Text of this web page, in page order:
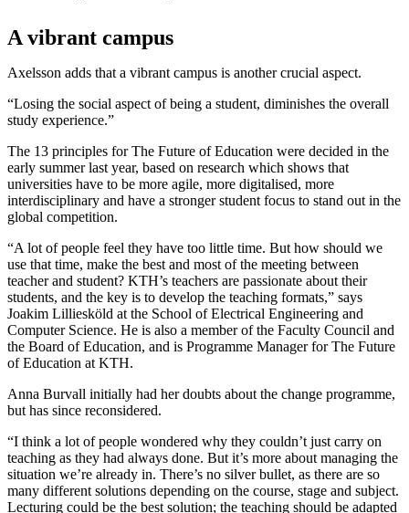
A vibrant campus
Axelsson adds that a vibrant campus is another crucial aspect.
“Losing the social aspect of being a student, diminishes the overall
study experience.”
The 13 principles for The Future of Education were decided in the
early summer last year, based on research which shows that
universities have to be more agile, more digitalised, more
interdisciplinary and have a stronger student focus to stand out in the
global competition.
“A lot of people feel they have too little time. But how should we
use that time, make the best and most of the meeting between
teacher and student? KTH’s teachers are passionate about their
students, and the key is to develop the teaching formats,” says
Joakim Lilliesköld at the School of Electrical Engineering and
Computer Science. He is also a member of the Faculty Council and
the Board of Education, and is Programme Manager for The Future
of Education at KTH.
Anna Burvall initially had her doubts about the change programme,
but has since reconsidered.
“I think a lot of people wondered why they couldn’t just carry on
teaching as they had always done. But it’s more about managing the
situation we’re already in. There’s no silver bullet, as there are so
many different solutions depending on the course, stage and subject.
Lecturing could be the best solution; the teaching should be adapted